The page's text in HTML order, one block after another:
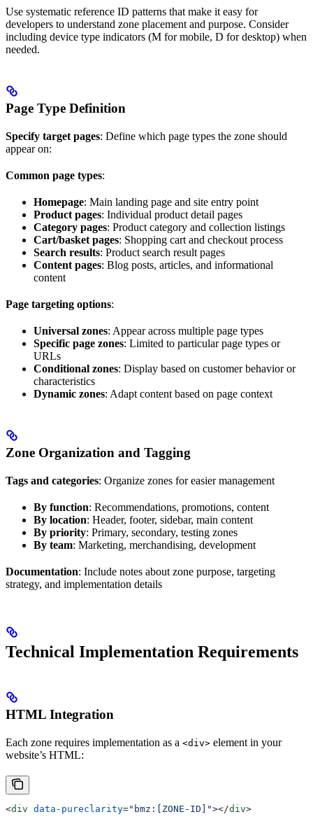
Use systematic reference ID patterns that make it easy for
developers to understand zone placement and purpose. Consider
including device type indicators (M for mobile, D for desktop) when
needed.
Page Type Definition
Specify target pages: Define which page types the zone should
appear on:
Common page types:
Homepage: Main landing page and site entry point
Product pages: Individual product detail pages
Category pages: Product category and collection listings
Cart/basket pages: Shopping cart and checkout process
Search results: Product search result pages
Content pages: Blog posts, articles, and informational
content
Page targeting options:
Universal zones: Appear across multiple page types
Specific page zones: Limited to particular page types or
URLs
Conditional zones: Display based on customer behavior or
characteristics
Dynamic zones: Adapt content based on page context
Zone Organization and Tagging
Tags and categories: Organize zones for easier management
By function: Recommendations, promotions, content
By location: Header, footer, sidebar, main content
By priority: Primary, secondary, testing zones
By team: Marketing, merchandising, development
Documentation: Include notes about zone purpose, targeting
strategy, and implementation details
Technical Implementation Requirements
HTML Integration
Each zone requires implementation as a <div> element in your
website’s HTML:
<div data-pureclarity="bmz:[ZONE-ID]"></div>